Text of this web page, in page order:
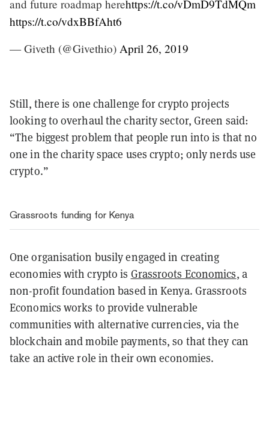
and future roadmap herehttps://t.co/vDmD9TdMQm
https://t.co/vdxBBfAht6
— Giveth (@Givethio) April 26, 2019
Still, there is one challenge for crypto projects
looking to overhaul the charity sector, Green said:
“The biggest problem that people run into is that no
one in the charity space uses crypto; only nerds use
crypto.”
Grassroots funding for Kenya
One organisation busily engaged in creating
economies with crypto is Grassroots Economics, a
non-profit foundation based in Kenya. Grassroots
Economics works to provide vulnerable
communities with alternative currencies, via the
blockchain and mobile payments, so that they can
take an active role in their own economies.